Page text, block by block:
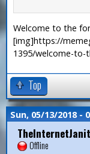
Welcome to the
[img]https://
1395/welcome-
Top
Sun, 05/13/2018 -
Offline